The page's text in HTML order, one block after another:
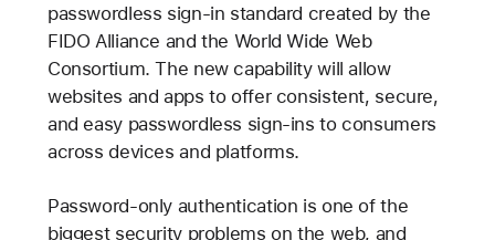
passwordless sign-in standard created by the
FIDO Alliance and the World Wide Web
Consortium. The new capability will allow
websites and apps to offer consistent, secure,
and easy passwordless sign-ins to consumers
across devices and platforms.
Password-only authentication is one of the
biggest security problems on the web, and